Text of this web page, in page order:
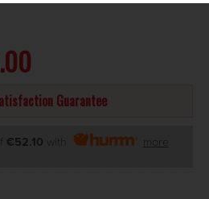
Guarantee
€52.10 with
more